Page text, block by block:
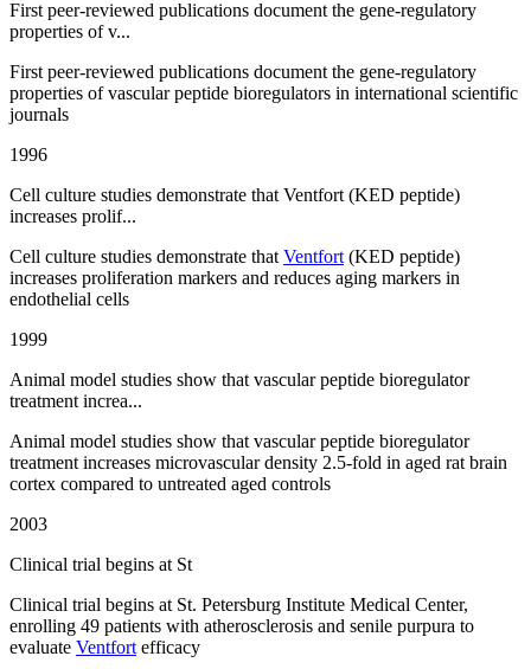
First peer-reviewed publications document the gene-regulatory
properties of v...
First peer-reviewed publications document the gene-regulatory
properties of vascular peptide bioregulators in international scientific
journals
1996
Cell culture studies demonstrate that Ventfort (KED peptide)
increases prolif...
Cell culture studies demonstrate that Ventfort (KED peptide)
increases proliferation markers and reduces aging markers in
endothelial cells
1999
Animal model studies show that vascular peptide bioregulator
treatment increa...
Animal model studies show that vascular peptide bioregulator
treatment increases microvascular density 2.5-fold in aged rat brain
cortex compared to untreated aged controls
2003
Clinical trial begins at St
Clinical trial begins at St. Petersburg Institute Medical Center,
enrolling 49 patients with atherosclerosis and senile purpura to
evaluate Ventfort efficacy